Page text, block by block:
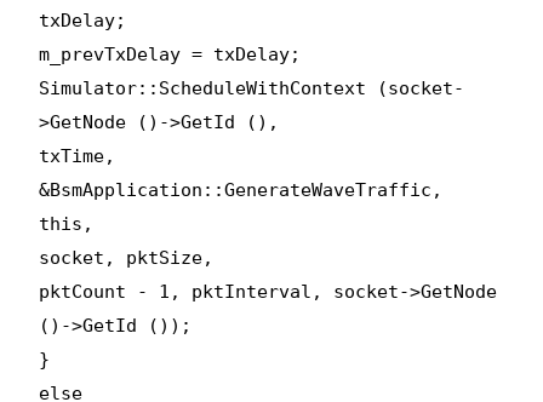
txDelay;
m_prevTxDelay = txDelay;
Simulator::ScheduleWithContext (socket-
>GetNode ()->GetId (),
txTime,
&BsmApplication::GenerateWaveTraffic,
this,
socket, pktSize,
pktCount - 1, pktInterval, socket->GetNode
()->GetId ());
}
else